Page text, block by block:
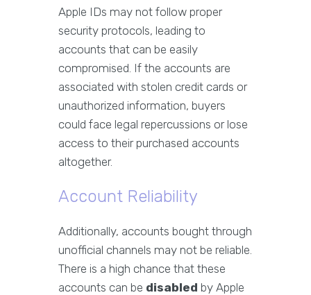
Apple IDs may not follow proper
security protocols, leading to
accounts that can be easily
compromised. If the accounts are
associated with stolen credit cards or
unauthorized information, buyers
could face legal repercussions or lose
access to their purchased accounts
altogether.
Account Reliability
Additionally, accounts bought through
unofficial channels may not be reliable.
There is a high chance that these
accounts can be disabled by Apple